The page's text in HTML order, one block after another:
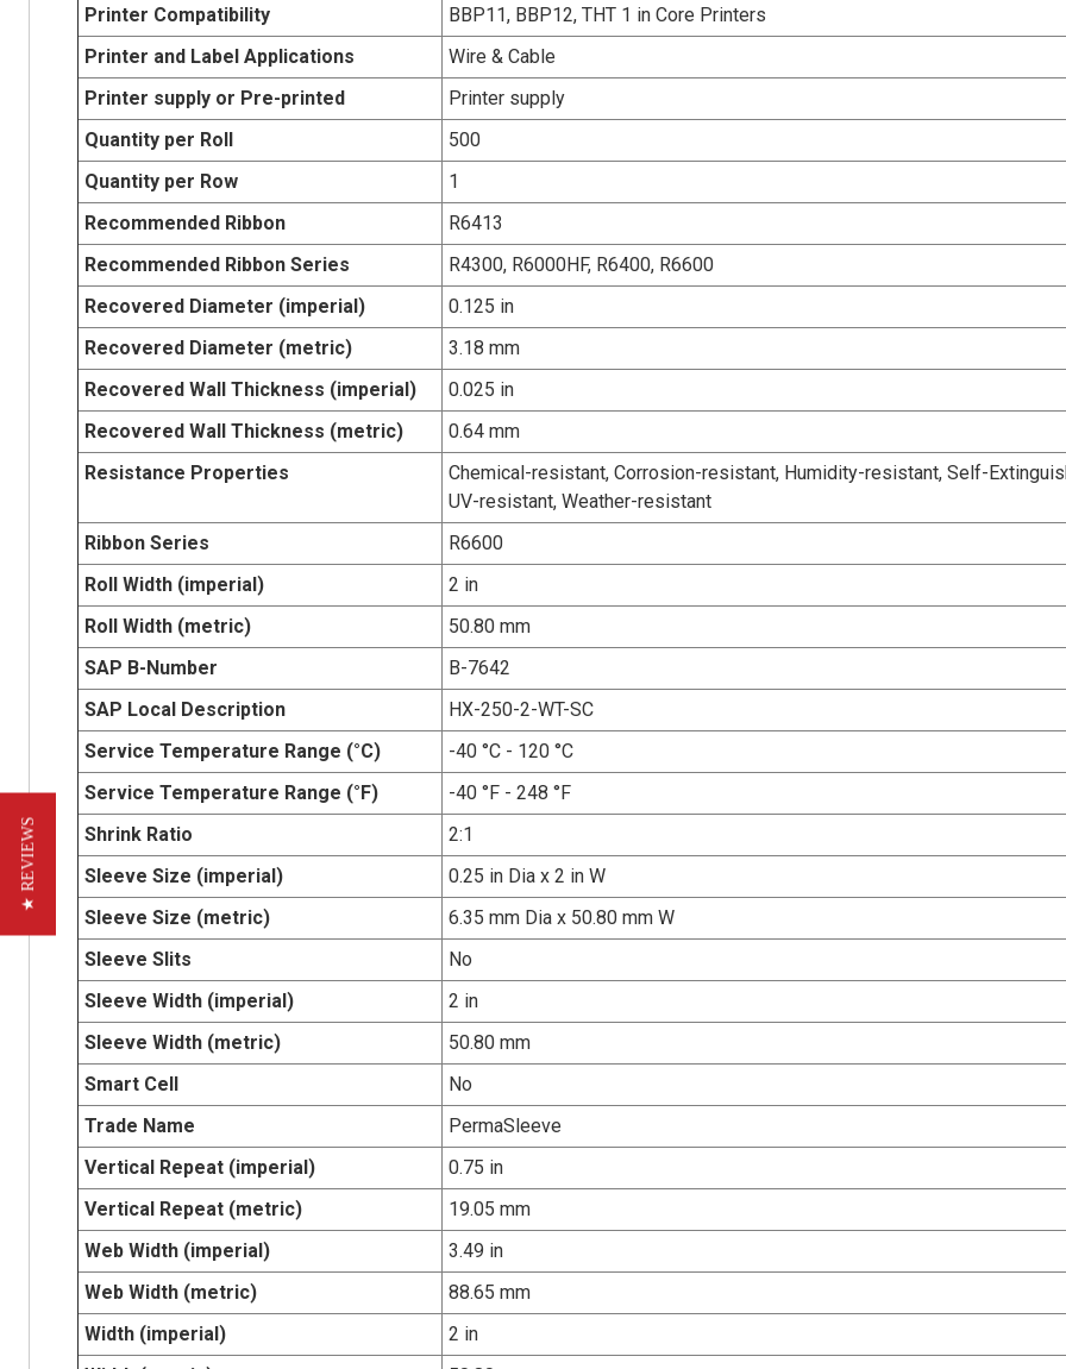
Printer Compatibility
BBP11, BBP12, THT 1 in Core Printers
Printer and Label Applications
Wire & Cable
Printer supply or Pre-printed
Printer supply
Quantity per Roll
500
Quantity per Row
1
Recommended Ribbon
R6413
Recommended Ribbon Series
R4300, R6000HF, R6400, R6600
Recovered Diameter (imperial)
0.125 in
Recovered Diameter (metric)
3.18 mm
Recovered Wall Thickness (imperial)
0.025 in
Recovered Wall Thickness (metric)
0.64 mm
Resistance Properties
Chemical-resistant, Corrosion-resistant, Humidity-resistant, Self-
UV-resistant, Weather-resistant
Ribbon Series
R6600
Roll Width (imperial)
2 in
Roll Width (metric)
50.80 mm
SAP B-Number
B-7642
SAP Local Description
HX-250-2-WT-SC
Service Temperature Range (°C)
-40 °C - 120 °C
Service Temperature Range (°F)
-40 °F - 248 °F
Shrink Ratio
2:1
Sleeve Size (imperial)
0.25 in Dia x 2 in W
Sleeve Size (metric)
6.35 mm Dia x 50.80 mm W
Sleeve Slits
No
Sleeve Width (imperial)
2 in
Sleeve Width (metric)
50.80 mm
Smart Cell
No
Trade Name
PermaSleeve
Vertical Repeat (imperial)
0.75 in
Vertical Repeat (metric)
19.05 mm
Web Width (imperial)
3.49 in
Web Width (metric)
88.65 mm
Width (imperial)
2 in
★ REVIEWS